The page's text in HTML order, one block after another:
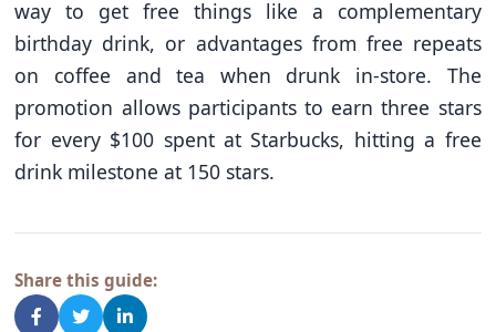
way to get free things like a complementary
birthday drink, or advantages from free repeats
on coffee and tea when drunk in-store. The
promotion allows participants to earn three stars
for every $100 spent at Starbucks, hitting a free
drink milestone at 150 stars.
Share this guide: